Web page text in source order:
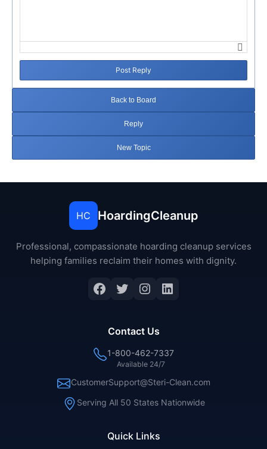
Post Reply
Back to Board
Reply
New Topic
HC HoardingCleanup
Professional, compassionate hoarding cleanup services
helping families reclaim their homes with dignity.
Facebook
Twitter
Instagram
LinkedIn
Quick Links
Contact Us
1-800-462-7337
Available 24/7
CustomerSupport@Steri-Clean.com
Serving All 50 States Nationwide